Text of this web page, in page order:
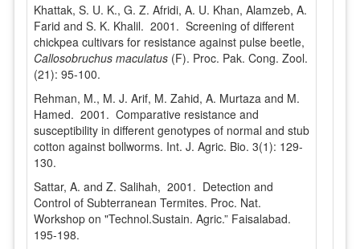
Khattak, S. U. K., G. Z. Afridi, A. U. Khan, Alamzeb, A.
Farid and S. K. Khalil. 2001. Screening of different
chickpea cultivars for resistance against pulse beetle,
Callosobruchus maculatus(F). Proc. Pak. Cong. Zool.
(21): 95-100.
Rehman, M., M. J. Arif, M. Zahid, A. Murtaza and M.
Hamed. 2001. Comparative resistance and
susceptibility in different genotypes of normal and stub
cotton against bollworms. Int. J. Agric. Bio. 3(1): 129-
130.
Sattar, A. and Z. Salihah, 2001. Detection and
Control of Subterranean Termites. Proc. Nat.
Workshop on "Technol.Sustain. Agric.” Faisalabad.
195-198.